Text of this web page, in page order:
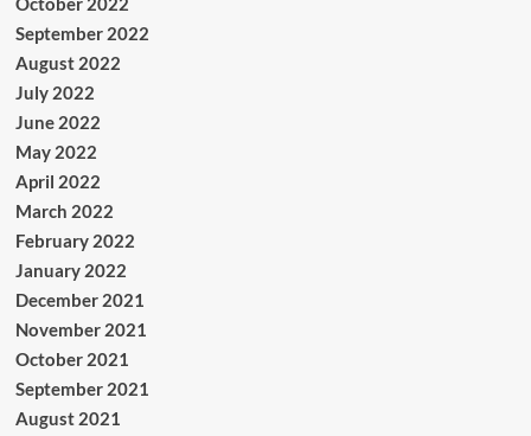
September 2022
August 2022
July 2022
June 2022
May 2022
April 2022
March 2022
February 2022
January 2022
December 2021
November 2021
October 2021
September 2021
August 2021